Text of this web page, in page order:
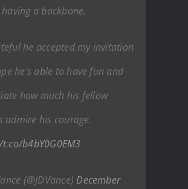
a backbone.
he accepted my invitation
he’s able to have fun and
how much his fellow
admire his courage.
b4bY0G0EM3
(@JDVance) December